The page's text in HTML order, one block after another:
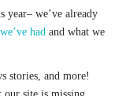
year– we’ve already
had and what we
stories, and more!